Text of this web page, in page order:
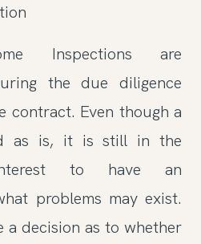
Inspections are
the due diligence
contract. Even though a
as is, it is still in the
to have an
problems may exist.
a decision as to whether